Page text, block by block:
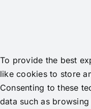
To provide the best
like cookies to store
Consenting to these
data such as